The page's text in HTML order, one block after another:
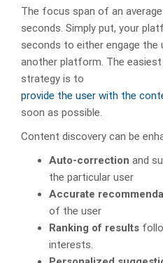
The focus span of an
seconds. Simply put, your
seconds to either engage
another platform. The
strategy is to
provide the user with the
soon as possible.
Content discovery can be
Auto-correction and
the particular user
Accurate
of the user
Ranking of results
interests.